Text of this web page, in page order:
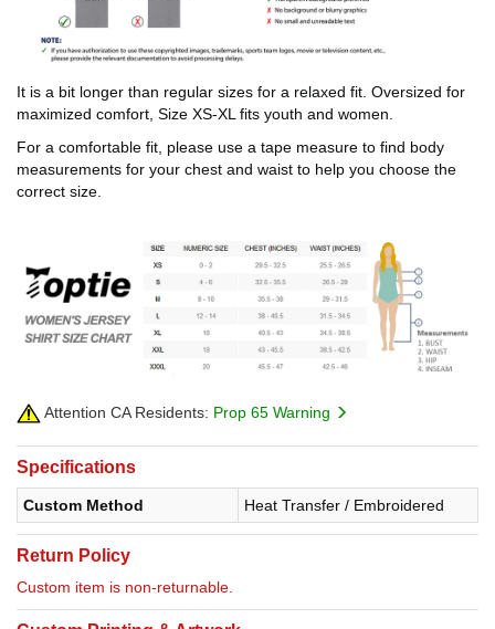
It is a bit longer than regular sizes for a relaxed fit. Oversized for
maximized comfort, Size XS-XL fits youth and women.
For a comfortable fit, please use a tape measure to find body
measurements for your chest and waist to help you choose the
correct size.
Attention CA Residents: Prop 65 Warning
Specifications
Custom Method Heat Transfer / Embroidered
Return Policy
Custom item is non-returnable.